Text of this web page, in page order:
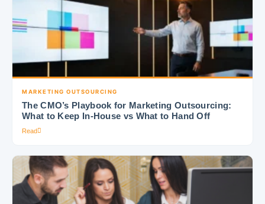
MARKETING OUTSOURCING
The CMO’s Playbook for Marketing Outsourcing:
What to Keep In-House vs What to Hand Off
Read